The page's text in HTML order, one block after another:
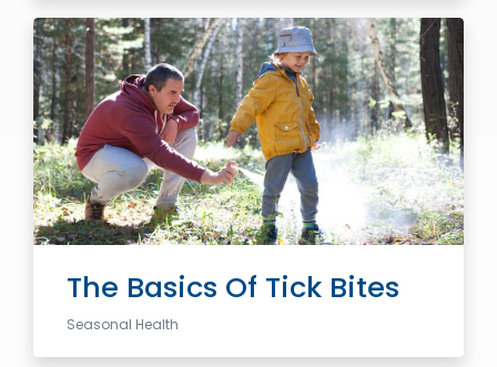
Seasonal Health
The Basics Of Tick Bites